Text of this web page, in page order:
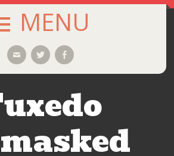
MENU
EmailTwitterFacebook